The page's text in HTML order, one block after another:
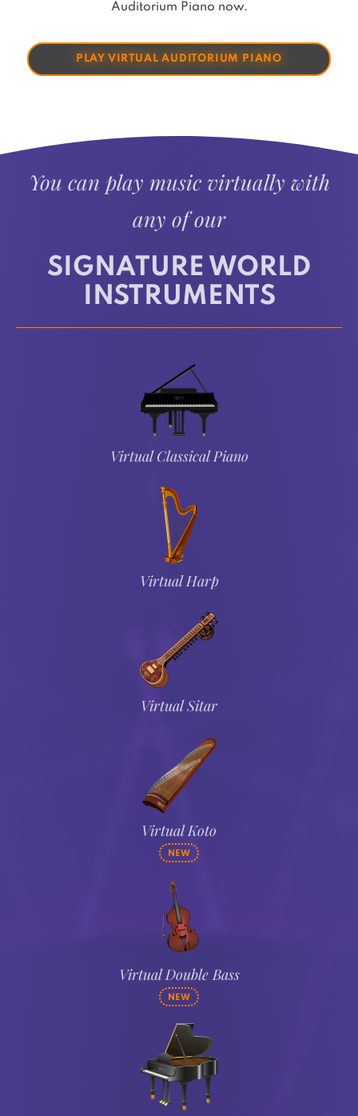
Auditorium Piano now.
PLAY VIRTUAL AUDITORIUM PIANO
You can play music virtually with
any of our
SIGNATURE WORLD
INSTRUMENTS
Virtual Classical Piano
Virtual Harp
Virtual Sitar
Virtual Koto
NEW
Virtual Double Bass
NEW